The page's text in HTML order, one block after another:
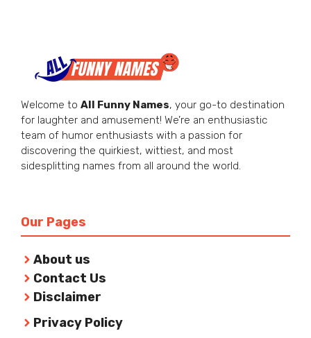
Welcome to All Funny Names, your go-to destination
for laughter and amusement! We’re an enthusiastic
team of humor enthusiasts with a passion for
discovering the quirkiest, wittiest, and most
sidesplitting names from all around the world.
Our Pages
About us
Contact Us
Disclaimer
Privacy Policy